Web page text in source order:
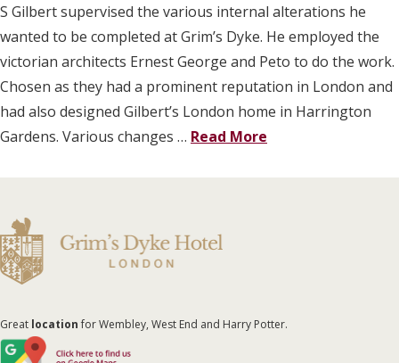
S Gilbert supervised the various internal alterations he
wanted to be completed at Grim’s Dyke. He employed the
victorian architects Ernest George and Peto to do the work.
Chosen as they had a prominent reputation in London and
had also designed Gilbert’s London home in Harrington
Gardens. Various changes … Read More
Great locationfor Wembley, West End and Harry Potter.